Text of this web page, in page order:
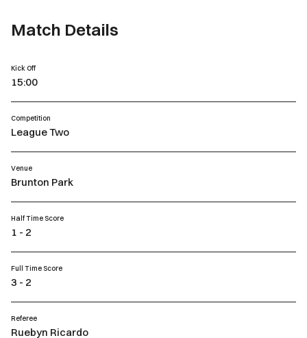
Match Details
Kick Off
15:00
Competition
League Two
Venue
Brunton Park
Half Time Score
1 - 2
Full Time Score
3 - 2
Referee
Ruebyn Ricardo